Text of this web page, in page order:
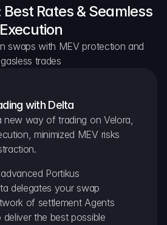
Rates & Seamless
Execution
swaps with MEV protection and
gasless trades
with Delta
new way of trading on Velora,
minimized MEV risks
Portikus
delegates your swap
of settlement Agents
the best possible